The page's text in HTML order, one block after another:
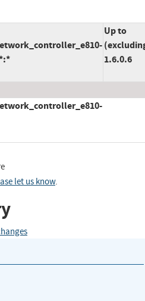
Up to
1.6.0.6
let us know.